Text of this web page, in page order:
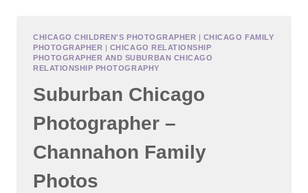
CHICAGO CHILDREN'S PHOTOGRAPHER | CHICAGO FAMILY
PHOTOGRAPHER | CHICAGO RELATIONSHIP
PHOTOGRAPHER AND SUBURBAN CHICAGO
RELATIONSHIP PHOTOGRAPHY
Suburban Chicago
Photographer –
Channahon Family
Photos